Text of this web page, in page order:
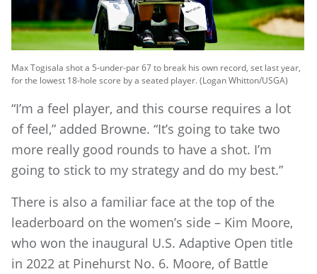
Max Togisala shot a 5-under-par 67 to break his own record, set last year,
for the lowest 18-hole score by a seated player. (Logan Whitton/USGA)
“I’m a feel player, and this course requires a lot
of feel,” added Browne. “It’s going to take two
more really good rounds to have a shot. I’m
going to stick to my strategy and do my best.”
There is also a familiar face at the top of the
leaderboard on the women’s side – Kim Moore,
who won the inaugural U.S. Adaptive Open title
in 2022 at Pinehurst No. 6. Moore, of Battle